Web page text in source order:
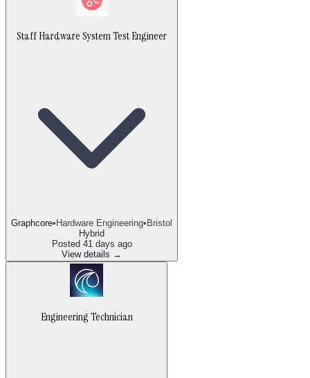
Staff Hardware System Test Engineer
Graphcore• Hardware Engineering• Bristol
Hybrid
Posted 41 days ago
View details →
Engineering Technician